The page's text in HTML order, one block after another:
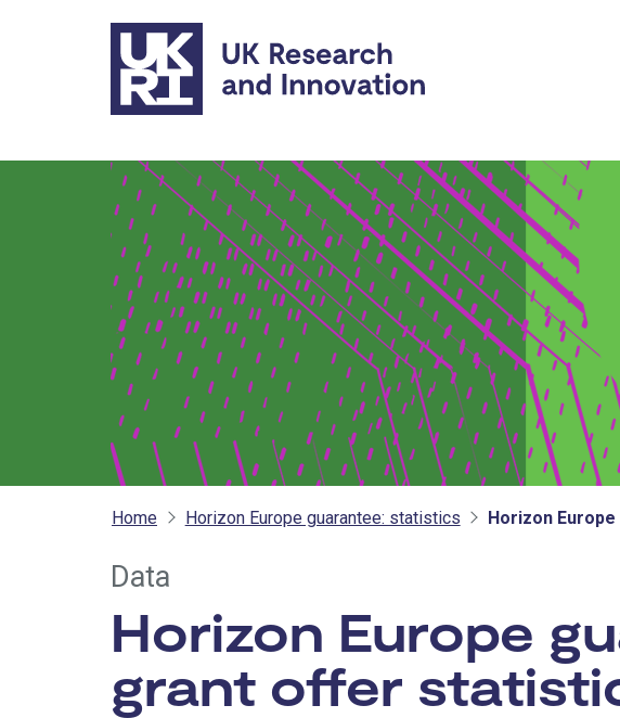
Skip to main content
Home Horizon Europe guarantee: statistics Horizon
Data
Horizon Europe
grant offer